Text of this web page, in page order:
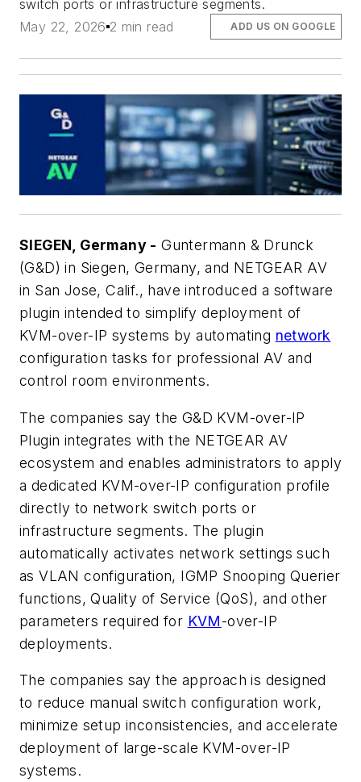
switch ports or infrastructure segments.
May 22, 2026 2 min read ADD US ON GOOGLE
SIEGEN, Germany - Guntermann & Drunck
(G&D) in Siegen, Germany, and NETGEAR AV
in San Jose, Calif., have introduced a software
plugin intended to simplify deployment of
KVM-over-IP systems by automating network
configuration tasks for professional AV and
control room environments.
The companies say the G&D KVM-over-IP
Plugin integrates with the NETGEAR AV
ecosystem and enables administrators to apply
a dedicated KVM-over-IP configuration profile
directly to network switch ports or
infrastructure segments. The plugin
automatically activates network settings such
as VLAN configuration, IGMP Snooping Querier
functions, Quality of Service (QoS), and other
parameters required for KVM-over-IP
deployments.
The companies say the approach is designed
to reduce manual switch configuration work,
minimize setup inconsistencies, and accelerate
deployment of large-scale KVM-over-IP
systems.